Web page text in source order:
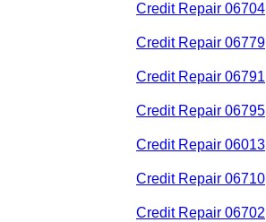
Credit Repair 06704
Credit Repair 06779
Credit Repair 06791
Credit Repair 06795
Credit Repair 06013
Credit Repair 06710
Credit Repair 06702